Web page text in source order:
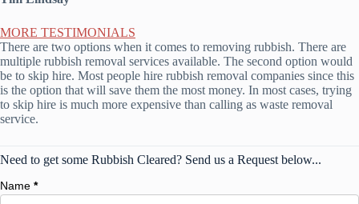
MORE TESTIMONIALS
There are two options when it comes to removing rubbish. There are
multiple rubbish removal services available. The second option would
be to skip hire. Most people hire rubbish removal companies since this
is the option that will save them the most money. In most cases, trying
to skip hire is much more expensive than calling as waste removal
service.
Need to get some Rubbish Cleared? Send us a Request below...
Name *